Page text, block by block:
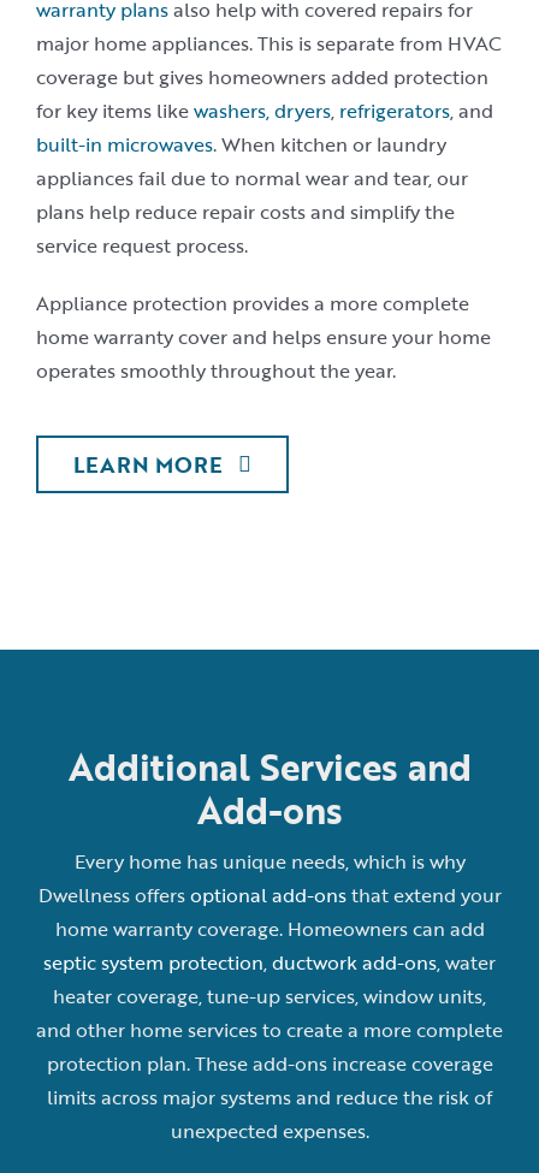
warranty plansalso help with covered repairs for
major home appliances. This is separate from HVAC
coverage but gives homeowners added protection
for key items likewashers, dryers,refrigerators, and
built-in microwaves. When kitchen or laundry
appliances fail due to normal wear and tear, our
plans help reduce repair costs and simplify the
service request process.
Appliance protection provides a more complete
home warranty cover and helps ensure your home
operates smoothly throughout the year.
LEARN MORE
Additional Services and
Add-ons
Every home has unique needs, which is why
Dwellness offersoptional add-onsthat extend your
home warranty coverage. Homeowners can add
septic system protection,ductwork add-ons, water
heater coverage, tune-up services, window units,
and other home services to create a more complete
protection plan. These add-ons increase coverage
limits across major systems and reduce the risk of
unexpected expenses.